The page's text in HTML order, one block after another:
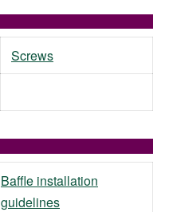
Screws
Baffle installation
guidelines